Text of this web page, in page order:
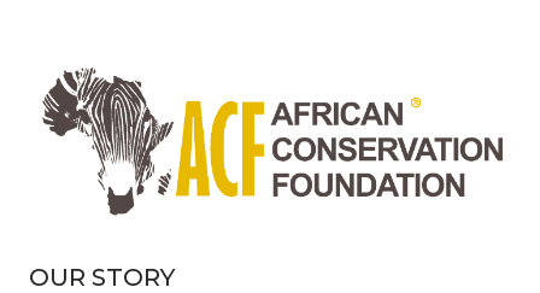
OUR STORY